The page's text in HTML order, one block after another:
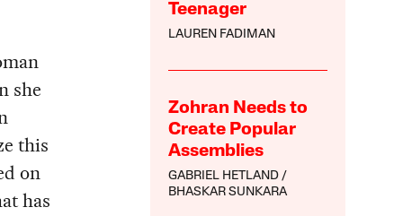
Teenager
LAUREN FADIMAN
Zohran Needs to
Create Popular
Assemblies
GABRIEL HETLAND
BHASKAR SUNKARA
she
this
on
has